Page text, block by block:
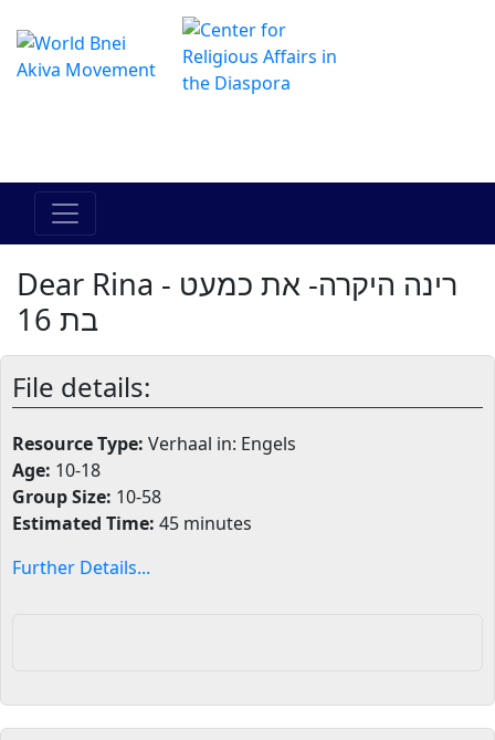
Dear Rina - רינה היקרה- את כמעט
בת 16
File details:
Resource Type: Verhaal in: Engels
Age: 10-18
Group Size: 10-58
Estimated Time: 45 minutes
Further Details...